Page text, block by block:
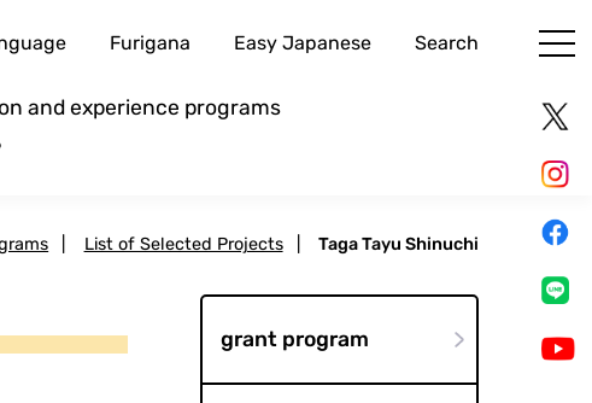
Furigana Easy Japanese Search
and experience programs
List of Selected Projects Taga Tayu Shinuchi
grant program